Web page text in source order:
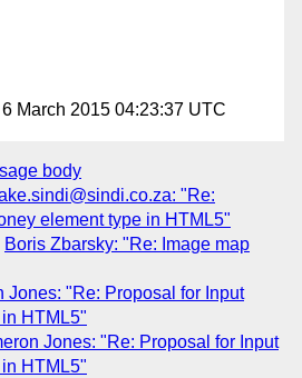
6 March 2015 04:23:37 UTC
body
"Re:
element type in HTML5"
Boris Zbarsky: "Re: Image map
Jones: "Re: Proposal for Input
HTML5"
Jones: "Re: Proposal for Input
HTML5"